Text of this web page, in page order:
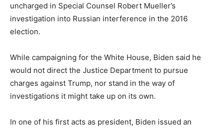
uncharged in Special Counsel Robert Mueller’s
investigation into Russian interference in the 2016
election.
While campaigning for the White House, Biden said he
would not direct the Justice Department to pursue
charges against Trump, nor stand in the way of
investigations it might take up on its own.
In one of his first acts as president, Biden issued an